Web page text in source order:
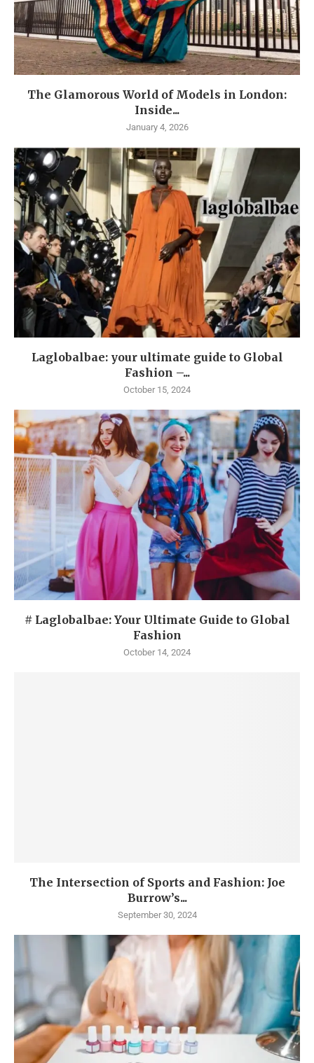
The Glamorous World of Models in London:
Inside...
January 4, 2026
Laglobalbae: your ultimate guide to Global
Fashion –...
October 15, 2024
# Laglobalbae: Your Ultimate Guide to Global
Fashion
October 14, 2024
The Intersection of Sports and Fashion: Joe
Burrow’s...
September 30, 2024